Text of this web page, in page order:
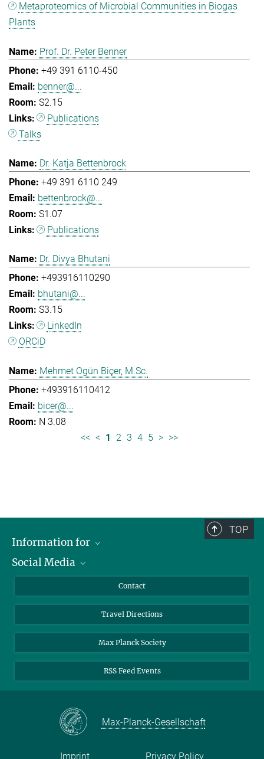
Metaproteomics of Microbial Communities in Biogas
Plants
Prof. Dr. Peter Benner
+49 391 6110-450
benner@...
S2.15
Publications
Talks
Dr. Katja Bettenbrock
+49 391 6110 249
bettenbrock@...
S1.07
Publications
Dr. Divya Bhutani
+493916110290
bhutani@...
S3.15
LinkedIn
ORCiD
Mehmet Ogün Biçer, M.Sc.
+493916110412
bicer@...
N 3.08
<< < 1 2 3 4 5 > >>
TOP
Information for
Scientists
Applicants
Alumni
Social Media
YouTube
Mastodon
Contact
Travel Directions
Max Planck Society
RSS Feed Events
Max-Planck-Gesellschaft
Imprint Privacy Policy